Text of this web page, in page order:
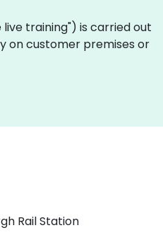
training") is carried out
on customer premises or
Rail Station